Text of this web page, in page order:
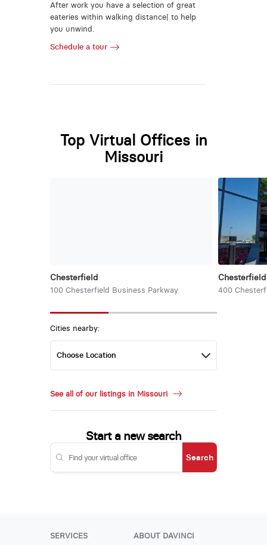
After work you have a selection of great
eateries within walking distance| to help
you unwind.
Schedule a tour
Top Virtual Offices in
Missouri
Chesterfield
100 Chesterfield Business Parkway 400
Cities nearby:
See all of our listings in Missouri
Start a new search
Search
SERVICES ABOUT DAVINCI